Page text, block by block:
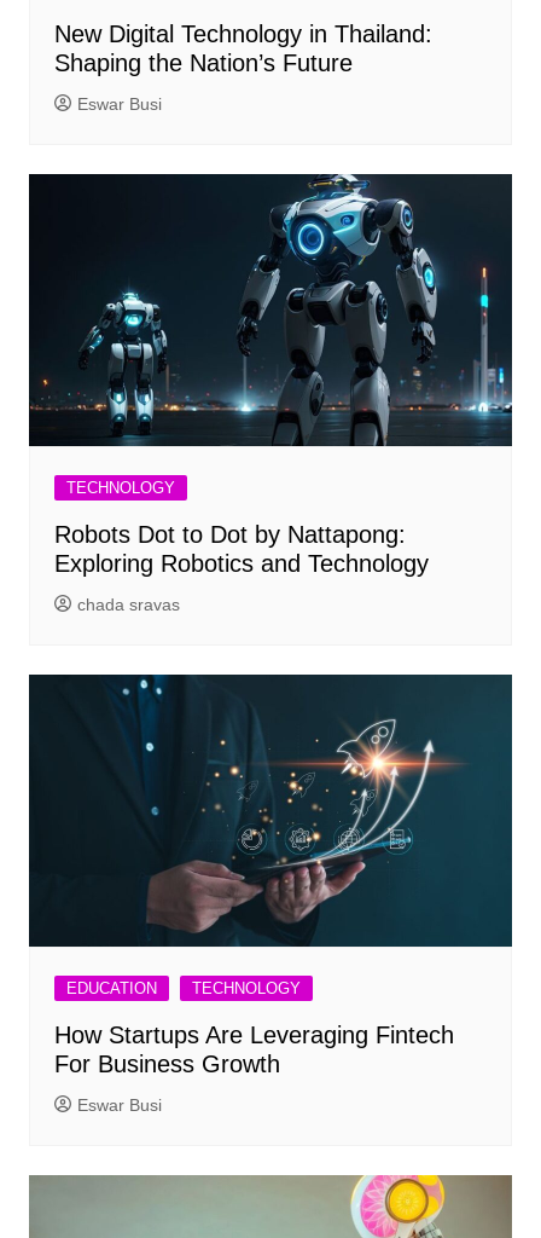
New Digital Technology in Thailand:
Shaping the Nation’s Future
Eswar Busi
TECHNOLOGY
Robots Dot to Dot by Nattapong:
Exploring Robotics and Technology
chada sravas
EDUCATION TECHNOLOGY
How Startups Are Leveraging Fintech
For Business Growth
Eswar Busi